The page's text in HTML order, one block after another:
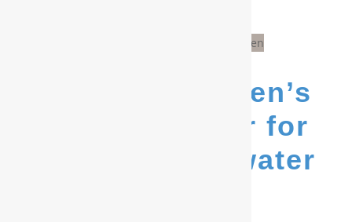
We’re Evergreen’s
go-to provider for
whole house water